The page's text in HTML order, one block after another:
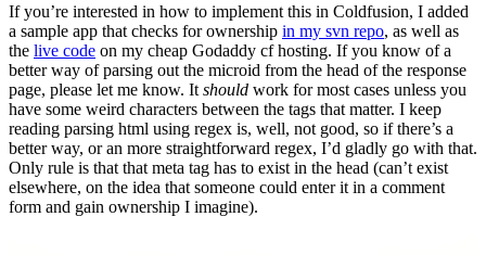
If you’re interested in how to implement this in Coldfusion, I added
a sample app that checks for ownership in my svn repo, as well as
the live code on my cheap Godaddy cf hosting. If you know of a
better way of parsing out the microid from the head of the response
page, please let me know. It should work for most cases unless you
have some weird characters between the tags that matter. I keep
reading parsing html using regex is, well, not good, so if there’s a
better way, or an more straightforward regex, I’d gladly go with that.
Only rule is that that meta tag has to exist in the head (can’t exist
elsewhere, on the idea that someone could enter it in a comment
form and gain ownership I imagine).